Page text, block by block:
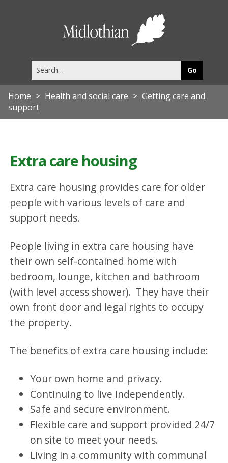
this
site
Home Health and social care
Getting care and
support
Extra care housing
Extra care housing provides care for older
people with various levels of care and
support needs.
People living in extra care housing have
their own self-contained home with
bedroom, lounge, kitchen and bathroom
(with level access shower). They have their
own front door and legal rights to occupy
the property.
The benefits of extra care housing include:
Your own home and privacy.
Continuing to live independently.
Safe and secure environment.
Flexible care and support provided 24/7
on site to meet your needs.
Living in a community with communal